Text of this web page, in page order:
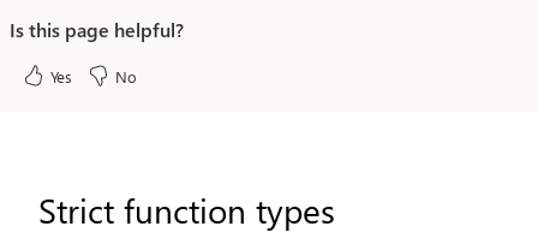
Strict function types
Is this page helpful?
Yes No